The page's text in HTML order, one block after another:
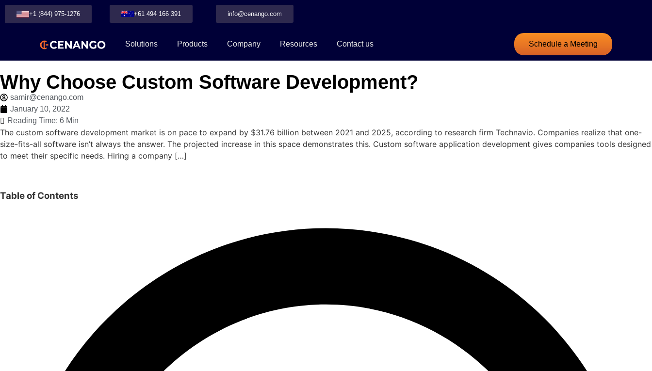
+1 (844) 975-1276 +61 494 166 391 info@cenango.com
Solutions Products Company Resources Contact us Schedule a Meeting
Why Choose Custom Software Development?
samir@cenango.com
January 10, 2022
Reading Time: 6 Min
The custom software development market is on pace to expand by $31.76 billion between 2021 and 2025, according to research firm Technavio. Companies realize that one-
size-fits-all software isn’t always the answer. The projected increase in this space demonstrates this. Custom software application development gives companies tools designed
to meet their specific needs. Hiring a company […]
Table of Contents